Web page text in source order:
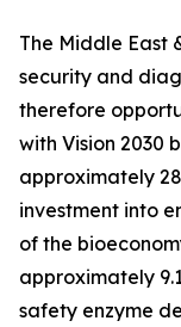
The Middle East
security and
therefore
with Vision 2030
approximately
investment into
of the
approximately
safety enzyme